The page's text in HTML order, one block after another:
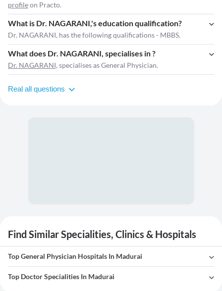
profileon Practo.
What is Dr. NAGARANI,'s education qualification?
Dr. NAGARANI, has the following qualifications - MBBS.
What does Dr. NAGARANI, specialises in ?
Dr. NAGARANI, specialises as General Physician.
Real all questions
Find Similar Specialities, Clinics & Hospitals
Top General Physician Hospitals In Madurai
Top Doctor Specialities In Madurai